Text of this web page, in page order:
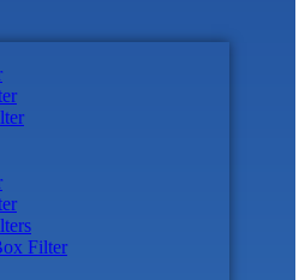
Filter